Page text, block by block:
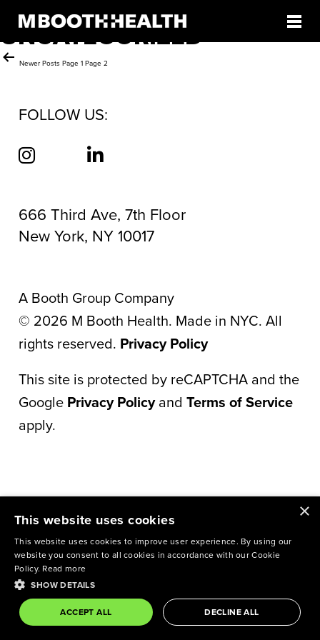
contentCATEGORY:
UNCATEGORIZED
Posts
Newer Posts Page 1 Page 2
FOLLOW US:
666 Third Ave, 7th Floor
New York, NY 10017
A Booth Group Company
© 2026 M Booth Health. Made in NYC. All
rights reserved. Privacy Policy
This site is protected by reCAPTCHA and the
Google Privacy Policyand Terms of Service
apply.
×
This website uses cookies
This website uses cookies to improve user experience. By using our
website you consent to all cookies in accordance with our Cookie
Policy. Read more
SHOW DETAILS
ACCEPT ALL DECLINE ALL